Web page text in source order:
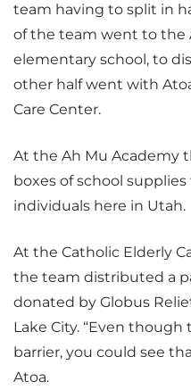
team having to split in
of the team went to the
elementary school, to
other half went with
Care Center.
At the Ah Mu Academy
boxes of school
individuals here in Utah.
At the Catholic Elderly
the team distributed a
donated by Globus
Lake City. “Even
barrier, you could see
Atoa.